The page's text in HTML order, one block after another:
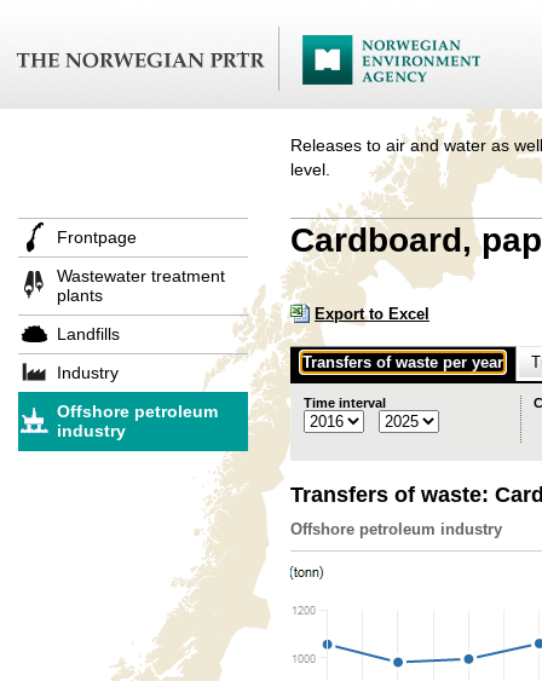
Releases to air and water as
level.
Frontpage
Wastewater treatment
plants
Landfills
Industry
Offshore petroleum
industry
Cardboard,
Export to Excel
Transfers of waste per year
Time interval
Transfers of waste:
Offshore petroleum industry